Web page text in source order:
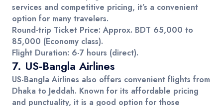
services and competitive pricing, it’s a convenient
option for many travelers.
Round-trip Ticket Price: Approx. BDT 65,000 to
85,000 (Economy class).
Flight Duration: 6-7 hours (direct).
7. US-Bangla Airlines
US-Bangla Airlines also offers convenient flights from
Dhaka to Jeddah. Known for its affordable pricing
and punctuality, it is a good option for those